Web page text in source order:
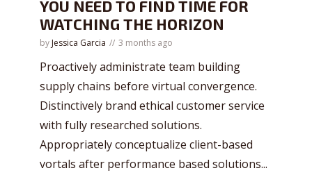
YOU NEED TO FIND TIME FOR
WATCHING THE HORIZON
by Jessica Garcia 3 months ago
Proactively administrate team building
supply chains before virtual convergence.
Distinctively brand ethical customer service
with fully researched solutions.
Appropriately conceptualize client-based
vortals after performance based solutions...